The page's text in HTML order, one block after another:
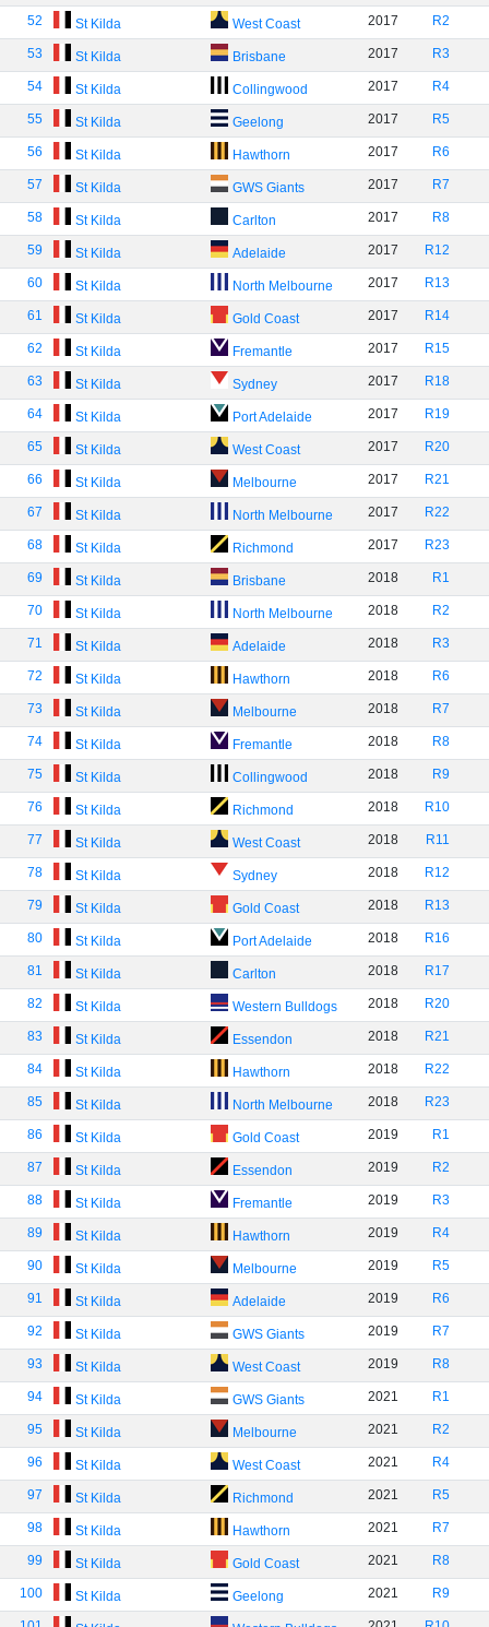
52 St Kilda West Coast 2017 R2
53 St Kilda Brisbane 2017 R3
54 St Kilda Collingwood 2017 R4
55 St Kilda Geelong 2017 R5
56 St Kilda Hawthorn 2017 R6
57 St Kilda GWS Giants 2017 R7
58 St Kilda Carlton 2017 R8
59 St Kilda Adelaide 2017 R12
60 St Kilda North Melbourne 2017 R13
61 St Kilda Gold Coast 2017 R14
62 St Kilda Fremantle 2017 R15
63 St Kilda Sydney 2017 R18
64 St Kilda Port Adelaide 2017 R19
65 St Kilda West Coast 2017 R20
66 St Kilda Melbourne 2017 R21
67 St Kilda North Melbourne 2017 R22
68 St Kilda Richmond 2017 R23
69 St Kilda Brisbane 2018 R1
70 St Kilda North Melbourne 2018 R2
71 St Kilda Adelaide 2018 R3
72 St Kilda Hawthorn 2018 R6
73 St Kilda Melbourne 2018 R7
74 St Kilda Fremantle 2018 R8
75 St Kilda Collingwood 2018 R9
76 St Kilda Richmond 2018 R10
77 St Kilda West Coast 2018 R11
78 St Kilda Sydney 2018 R12
79 St Kilda Gold Coast 2018 R13
80 St Kilda Port Adelaide 2018 R16
81 St Kilda Carlton 2018 R17
82 St Kilda Western Bulldogs 2018 R20
83 St Kilda Essendon 2018 R21
84 St Kilda Hawthorn 2018 R22
85 St Kilda North Melbourne 2018 R23
86 St Kilda Gold Coast 2019 R1
87 St Kilda Essendon 2019 R2
88 St Kilda Fremantle 2019 R3
89 St Kilda Hawthorn 2019 R4
90 St Kilda Melbourne 2019 R5
91 St Kilda Adelaide 2019 R6
92 St Kilda GWS Giants 2019 R7
93 St Kilda West Coast 2019 R8
94 St Kilda GWS Giants 2021 R1
95 St Kilda Melbourne 2021 R2
96 St Kilda West Coast 2021 R4
97 St Kilda Richmond 2021 R5
98 St Kilda Hawthorn 2021 R7
99 St Kilda Gold Coast 2021 R8
100 St Kilda Geelong 2021 R9